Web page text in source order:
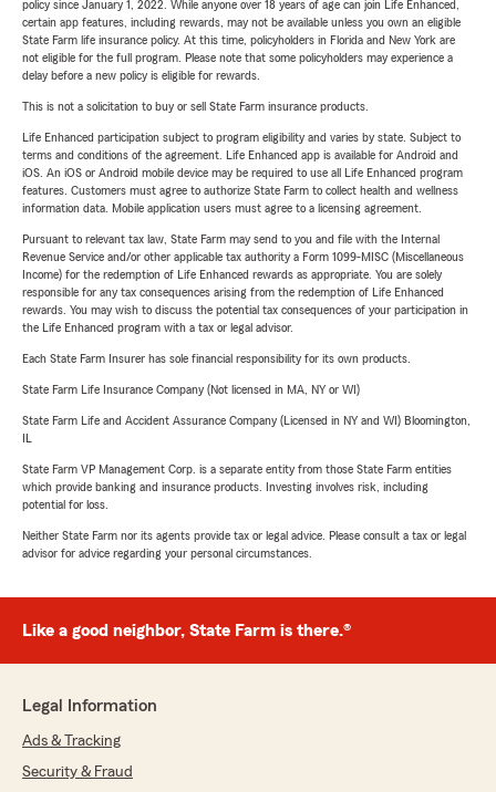
policy since January 1, 2022. While anyone over 18 years of age can join Life Enhanced,
certain app features, including rewards, may not be available unless you own an eligible
State Farm life insurance policy. At this time, policyholders in Florida and New York are
not eligible for the full program. Please note that some policyholders may experience a
delay before a new policy is eligible for rewards.
This is not a solicitation to buy or sell State Farm insurance products.
Life Enhanced participation subject to program eligibility and varies by state. Subject to
terms and conditions of the agreement. Life Enhanced app is available for Android and
iOS. An iOS or Android mobile device may be required to use all Life Enhanced program
features. Customers must agree to authorize State Farm to collect health and wellness
information data. Mobile application users must agree to a licensing agreement.
Pursuant to relevant tax law, State Farm may send to you and file with the Internal
Revenue Service and/or other applicable tax authority a Form 1099-MISC (Miscellaneous
Income) for the redemption of Life Enhanced rewards as appropriate. You are solely
responsible for any tax consequences arising from the redemption of Life Enhanced
rewards. You may wish to discuss the potential tax consequences of your participation in
the Life Enhanced program with a tax or legal advisor.
Each State Farm Insurer has sole financial responsibility for its own products.
State Farm Life Insurance Company (Not licensed in MA, NY or WI)
State Farm Life and Accident Assurance Company (Licensed in NY and WI) Bloomington,
State Farm VP Management Corp. is a separate entity from those State Farm entities
which provide banking and insurance products. Investing involves risk, including
potential for loss.
Neither State Farm nor its agents provide tax or legal advice. Please consult a tax or legal
advisor for advice regarding your personal circumstances.
Like a good neighbor, State Farm is there.®
Legal Information
Ads & Tracking
Security & Fraud